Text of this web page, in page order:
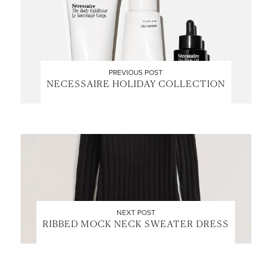
PREVIOUS POST
NECESSAIRE HOLIDAY COLLECTION
NEXT POST
RIBBED MOCK NECK SWEATER DRESS